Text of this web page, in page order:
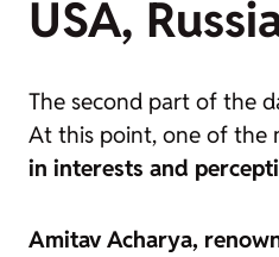
USA,
The second part of the
At this point, one of the
in interests and
Amitav Acharya,